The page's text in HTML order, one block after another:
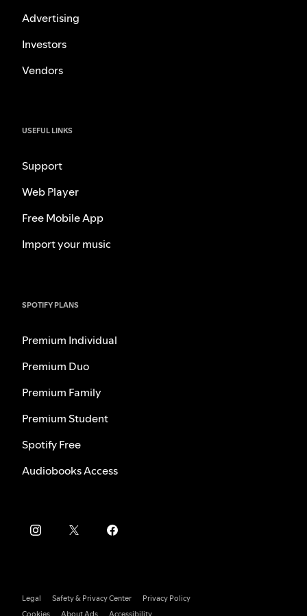
Advertising
Investors
Vendors
USEFUL LINKS
Support
Web Player
Free Mobile App
Import your music
SPOTIFY PLANS
Premium Individual
Premium Duo
Premium Family
Premium Student
Spotify Free
Audiobooks Access
Legal Safety & Privacy Center
Privacy Policy